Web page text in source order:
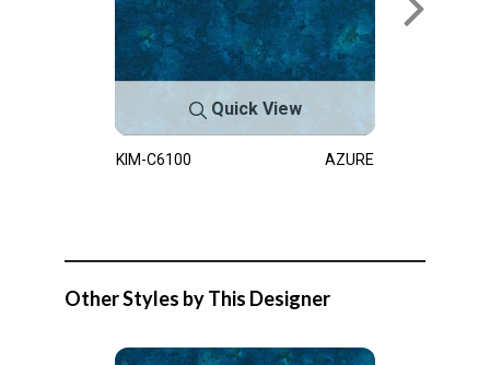
Quick View
KIM-C6100 AZURE
Other Styles by This Designer